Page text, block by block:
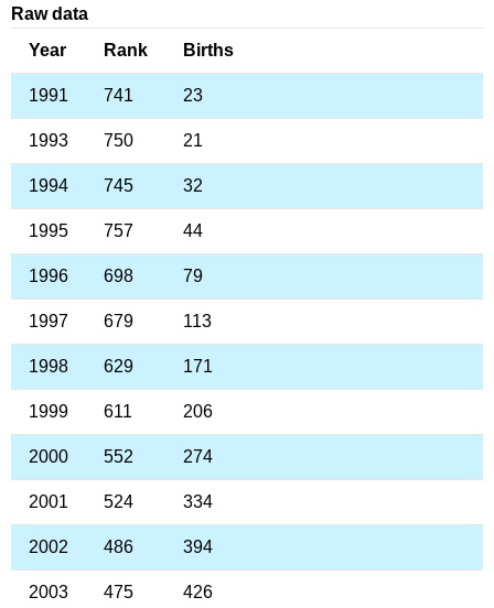
Raw data
Year
Rank Births
1991 741 23
1993 750 21
1994 745 32
1995 757 44
1996 698 79
1997 679 113
1998 629 171
1999 611 206
2000 552 274
2001 524 334
2002 486 394
2003 475 426